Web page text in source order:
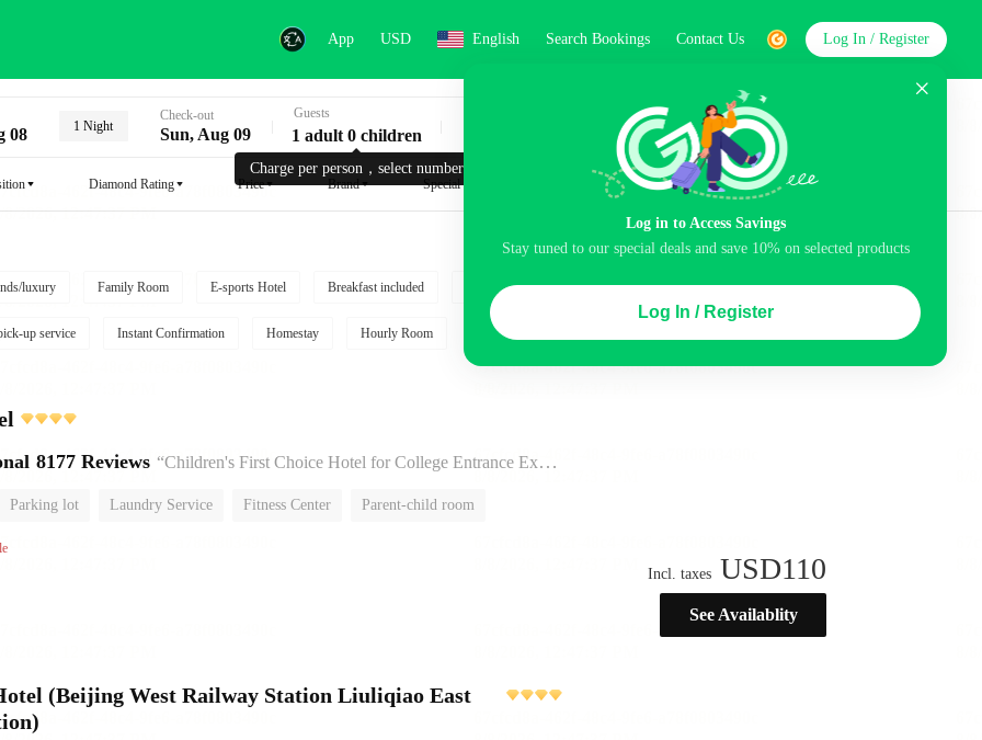
App USD English Search Bookings Contact Us
Log in to Access Savings
Stay tuned to our special deals and save 10% on selected products
Log In / Register
Log In / Register
08 1 Night
Check-out
Sun, Aug 09
Charge per person，select number.
Guests
1 adult 0 children Search
Diamond Rating Price Brand Special request
luxury Family Room E-sports Hotel Breakfast included Free Cancellation Parking Air conditioning
up service Instant Confirmation Homestay Hourly Room
Top Picks
8177 Reviews “Children's First Choice Hotel for College Entrance Examination”
Parking lot Laundry Service Fitness Center Parent-child room
Incl. taxes USD110
See Availablity
(Beijing West Railway Station Liuliqiao East